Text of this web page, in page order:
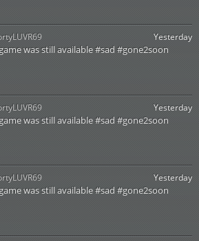
Yesterday
was still available #sad #gone2soon
Yesterday
was still available #sad #gone2soon
Yesterday
was still available #sad #gone2soon